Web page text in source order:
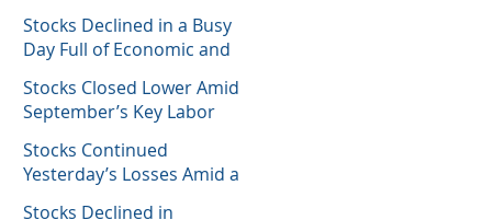
Stocks Declined in a Busy
Day Full of Economic and
Stocks Closed Lower Amid
September’s Key Labor
Stocks Continued
Yesterday’s Losses Amid a
Stocks Declined in